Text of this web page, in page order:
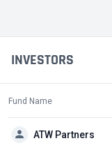
INVESTORS
Fund Name
ATW Partners